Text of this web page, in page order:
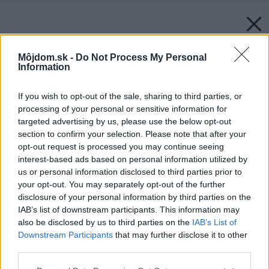
Môjdom.sk - Do Not Process My Personal
Information
If you wish to opt-out of the sale, sharing to third parties, or
processing of your personal or sensitive information for
targeted advertising by us, please use the below opt-out
section to confirm your selection. Please note that after your
opt-out request is processed you may continue seeing
interest-based ads based on personal information utilized by
us or personal information disclosed to third parties prior to
your opt-out. You may separately opt-out of the further
disclosure of your personal information by third parties on the
IAB’s list of downstream participants. This information may
also be disclosed by us to third parties on the IAB’s List of
Downstream Participants that may further disclose it to other